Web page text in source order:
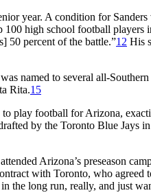
year. A condition for
100 high school football players
50 percent of the battle.”12 His
named to several all-
Rita.15
play football for Arizona,
by the Toronto Blue Jays
Arizona’s preseason
with Toronto, who
the long run, really, and just